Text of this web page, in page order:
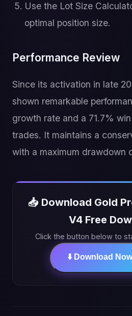
Use the Lot Size
optimal position size.
Performance Review
Since its activation in late
shown remarkable
growth rate and a 71.7%
trades. It maintains a
with a maximum drawdown
📥 Download Gold
V4 Free
Click the button below to
⬇️ Download